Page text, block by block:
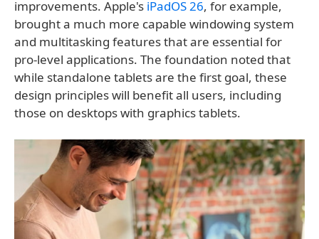
improvements. Apple's iPadOS 26, for example,
brought a much more capable windowing system
and multitasking features that are essential for
pro-level applications. The foundation noted that
while standalone tablets are the first goal, these
design principles will benefit all users, including
those on desktops with graphics tablets.